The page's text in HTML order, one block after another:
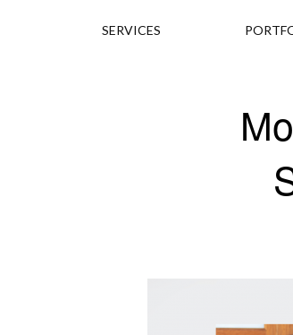
SERVICES